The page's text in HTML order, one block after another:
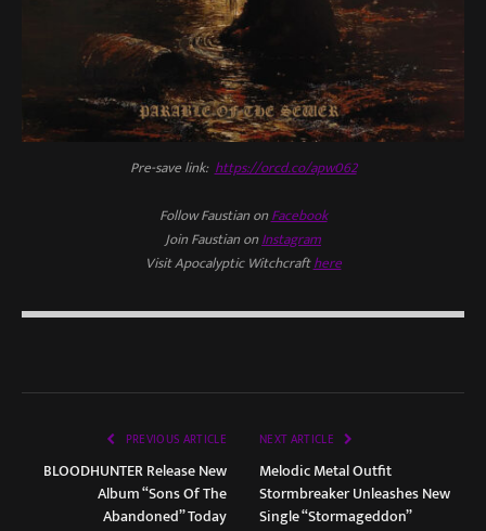
Pre-save link:https://orcd.co/apw062
Follow Faustian onFacebook
Join Faustian onInstagram
Visit Apocalyptic Witchcrafthere
PREVIOUS ARTICLE
BLOODHUNTER Release New
Album “Sons Of The
Abandoned” Today
NEXT ARTICLE
Melodic Metal Outfit
Stormbreaker Unleashes New
Single “Stormageddon”